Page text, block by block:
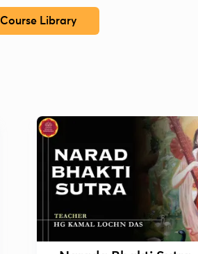
Course Library